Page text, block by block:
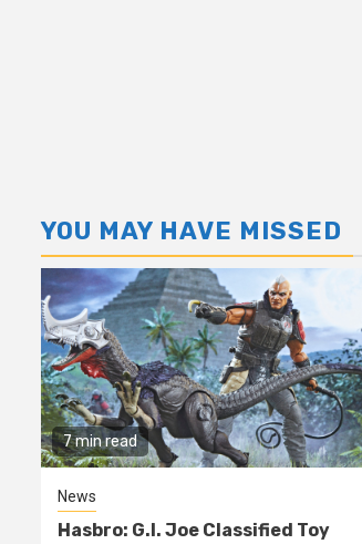
YOU MAY HAVE MISSED
7 min read
News
Hasbro: G.I. Joe Classified Toy